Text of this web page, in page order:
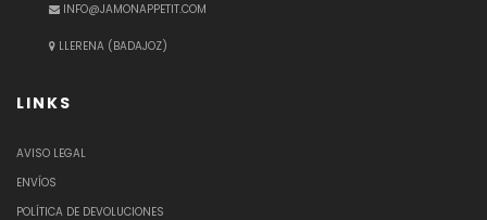
INFO@JAMONAPPETIT.COM
LLERENA (BADAJOZ)
LINKS
AVISO LEGAL
ENVÍOS
POLÍTICA DE DEVOLUCIONES